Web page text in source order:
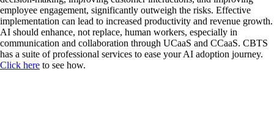
employee engagement, significantly outweigh the risks. Effective
implementation can lead to increased productivity and revenue growth.
AI should enhance, not replace, human workers, especially in
communication and collaboration through UCaaS and CCaaS. CBTS
has a suite of professional services to ease your AI adoption journey.
Click here to see how.